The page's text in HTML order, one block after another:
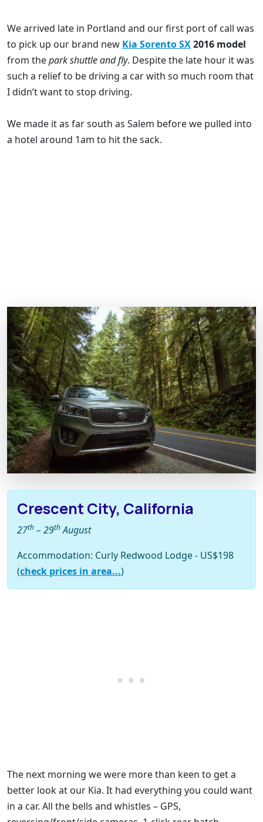
We arrived late in Portland and our first port of call was
to pick up our brand new Kia Sorento SX2016 model
from thepark shuttle and fly. Despite the late hour it was
such a relief to be driving a car with so much room that
I didn’t want to stop driving.
We made it as far south as Salem before we pulled into
a hotel around 1am to hit the sack.
Crescent City, California
27th – 29thAugust
Accommodation: Curly Redwood Lodge - US$198
(check prices in area...)
The next morning we were more than keen to get a
better look at our Kia. It had everything you could want
in a car. All the bells and whistles – GPS,